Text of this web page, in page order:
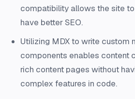
compatibility allows the site
have better SEO.
Utilizing MDX to write custom
components enables content
rich content pages without
complex features in code.